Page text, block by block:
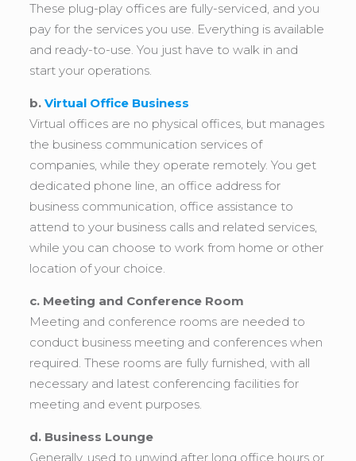
These plug-play offices are fully-serviced, and you
pay for the services you use. Everything is available
and ready-to-use. You just have to walk in and
start your operations.
b. Virtual Office Business
Virtual offices are no physical offices, but manages
the business communication services of
companies, while they operate remotely. You get
dedicated phone line, an office address for
business communication, office assistance to
attend to your business calls and related services,
while you can choose to work from home or other
location of your choice.
c. Meeting and Conference Room
Meeting and conference rooms are needed to
conduct business meeting and conferences when
required. These rooms are fully furnished, with all
necessary and latest conferencing facilities for
meeting and event purposes.
d. Business Lounge
Generally, used to unwind after long office hours or